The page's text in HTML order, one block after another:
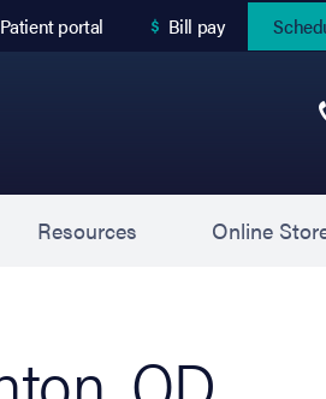
Patient portal Bill pay
Resources Online